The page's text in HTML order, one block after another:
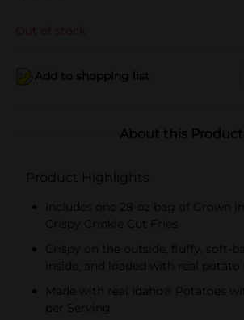
Out of stock
Add to shopping list
About this Product
Product Highlights
Includes one 28-oz bag of Grown
Crispy Crinkle Cut Fries
Crispy on the outside, fluffy, soft-
inside, and loaded with real potato
Made with real Idaho® Potatoes
per Serving